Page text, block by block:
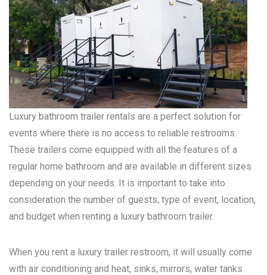
Luxury bathroom trailer rentals are a perfect solution for
events where there is no access to reliable restrooms.
These trailers come equipped with all the features of a
regular home bathroom and are available in different sizes
depending on your needs. It is important to take into
consideration the number of guests, type of event, location,
and budget when renting a luxury bathroom trailer.
When you rent a luxury trailer restroom, it will usually come
with air conditioning and heat, sinks, mirrors, water tanks